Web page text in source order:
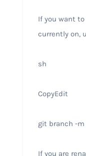
If you want to
currently on,
sh
CopyEdit
git branch -
If you are